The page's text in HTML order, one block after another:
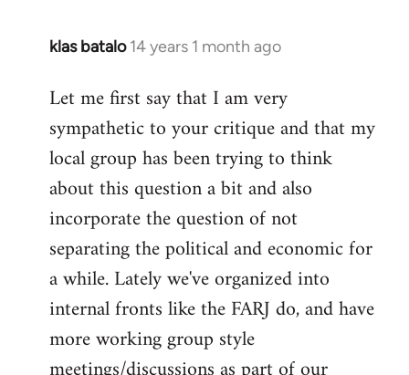
klas batalo 14 years 1 month ago
In
to
Welcome
libcom.org
Let me first say that I am very
sympathetic to your critique and that my
local group has been trying to think
about this question a bit and also
incorporate the question of not
separating the political and economic for
a while. Lately we've organized into
internal fronts like the FARJ do, and have
more working group style